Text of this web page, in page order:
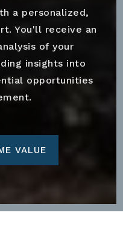
a personalized,
You'll receive an
of your
insights into
opportunities
VALUE